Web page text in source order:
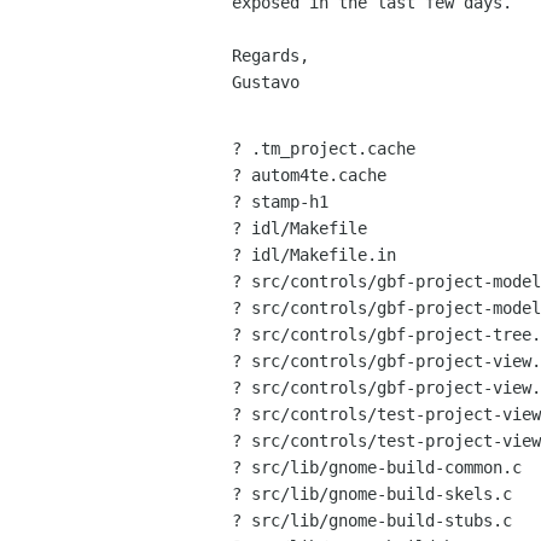
Regards,
Gustavo
? .tm_project.cache
? autom4te.cache
? stamp-h1
? idl/Makefile
? idl/Makefile.in
? src/controls/gbf-project-
? src/controls/gbf-project-
? src/controls/gbf-project-
? src/controls/gbf-project-
? src/controls/gbf-project-
? src/controls/test-project-view
? src/controls/test-project-
? src/lib/gnome-build-common.c
? src/lib/gnome-build-skels.c
? src/lib/gnome-build-stubs.c